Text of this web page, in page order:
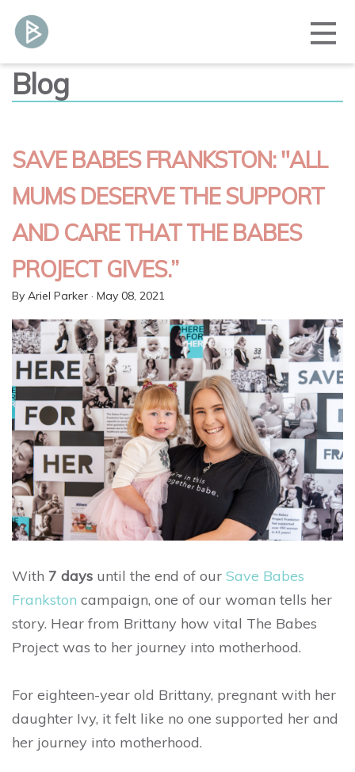
Blog
SAVE BABES FRANKSTON: "ALL
MUMS DESERVE THE SUPPORT
AND CARE THAT THE BABES
PROJECT GIVES.”
By Ariel Parker · May 08, 2021
With 7 days until the end of our Save Babes
Frankston campaign, one of our woman tells her
story. Hear from Brittany how vital The Babes
Project was to her journey into motherhood.
For eighteen-year old Brittany, pregnant with her
daughter Ivy, it felt like no one supported her and
her journey into motherhood.